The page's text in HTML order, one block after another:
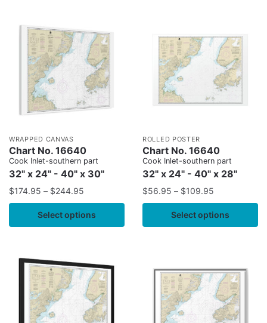
WRAPPED CANVAS
Chart No. 16640
Cook Inlet-southern part
32" x 24" - 40" x 30"
$174.95 – $244.95
Select options
ROLLED POSTER
Chart No. 16640
Cook Inlet-southern part
32" x 24" - 40" x 28"
$56.95 – $109.95
Select options